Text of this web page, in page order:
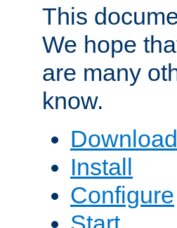
This
We hope
are many
know.
Download
Install
Configure